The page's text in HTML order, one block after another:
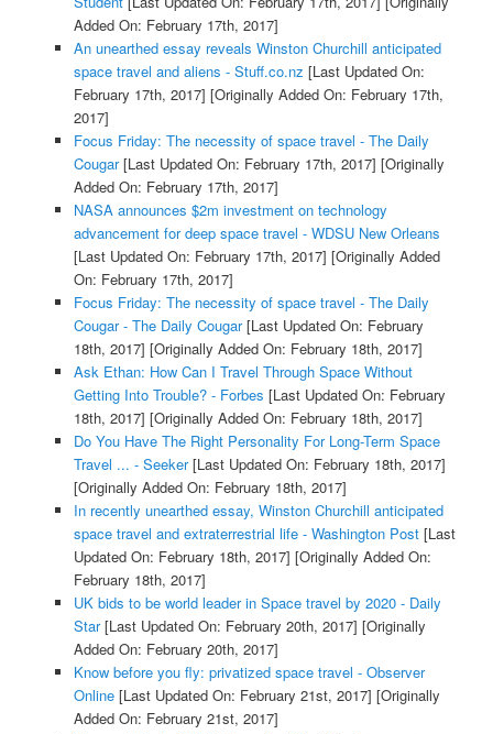
Added On: February 17th, 2017]
An unearthed essay reveals Winston Churchill anticipated
space travel and aliens - Stuff.co.nz [Last Updated On:
February 17th, 2017] [Originally Added On: February 17th,
2017]
Focus Friday: The necessity of space travel - The Daily
Cougar[Last Updated On: February 17th, 2017] [Originally
Added On: February 17th, 2017]
NASA announces $2m investment on technology
advancement for deep space travel - WDSU New Orleans
[Last Updated On: February 17th, 2017] [Originally Added
On: February 17th, 2017]
Focus Friday: The necessity of space travel - The Daily
Cougar - The Daily Cougar[Last Updated On: February
18th, 2017] [Originally Added On: February 18th, 2017]
Ask Ethan: How Can I Travel Through Space Without
Getting Into Trouble? - Forbes [Last Updated On: February
18th, 2017] [Originally Added On: February 18th, 2017]
Do You Have The Right Personality For Long-Term Space
Travel ... - Seeker[Last Updated On: February 18th, 2017]
[Originally Added On: February 18th, 2017]
In recently unearthed essay, Winston Churchill anticipated
space travel and extraterrestrial life - Washington Post[Last
Updated On: February 18th, 2017] [Originally Added On:
February 18th, 2017]
UK bids to be world leader in Space travel by 2020 - Daily
Star[Last Updated On: February 20th, 2017] [Originally
Added On: February 20th, 2017]
Know before you fly: privatized space travel - Observer
Online[Last Updated On: February 21st, 2017] [Originally
Added On: February 21st, 2017]